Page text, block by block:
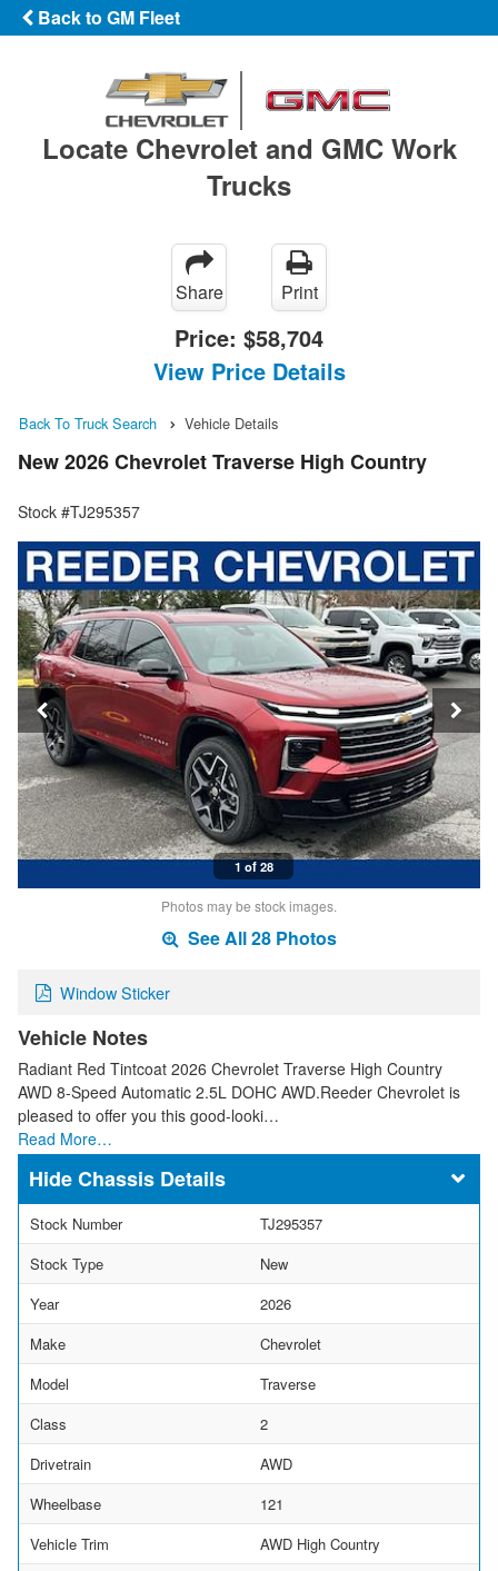
Back to GM Fleet
Locate Chevrolet and GMC Work
Trucks
Share Print
Price: $58,704
View Price Details
Back To Truck Search Vehicle Details
New 2026 Chevrolet Traverse High Country
Stock #TJ295357
1 of 28
Photos may be stock images.
See All 28 Photos
Window Sticker
Vehicle Notes
Radiant Red Tintcoat 2026 Chevrolet Traverse High Country
AWD 8-Speed Automatic 2.5L DOHC AWD.Reeder Chevrolet is
pleased to offer you this good-looki…
Read More…
Chassis Details
Stock Number
TJ295357
Stock Type
New
Year
2026
Make
Chevrolet
Model
Traverse
Class
2
Drivetrain
AWD
Wheelbase
121
Vehicle Trim
AWD High Country